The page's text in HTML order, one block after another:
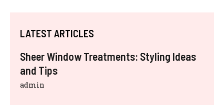
LATEST ARTICLES
Sheer Window Treatments: Styling Ideas
and Tips
admin